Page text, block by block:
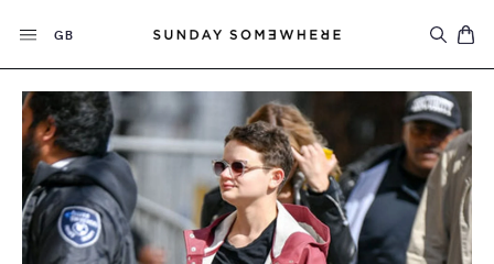
Currency
GB